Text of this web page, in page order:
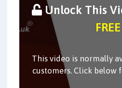
Unlock This
FREE
This video is normally
customers. Click below